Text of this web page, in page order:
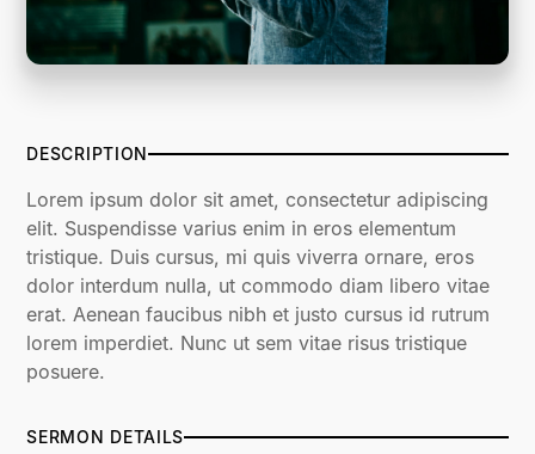
DESCRIPTION
Lorem ipsum dolor sit amet, consectetur adipiscing
elit. Suspendisse varius enim in eros elementum
tristique. Duis cursus, mi quis viverra ornare, eros
dolor interdum nulla, ut commodo diam libero vitae
erat. Aenean faucibus nibh et justo cursus id rutrum
lorem imperdiet. Nunc ut sem vitae risus tristique
posuere.
SERMON DETAILS